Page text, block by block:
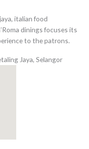
dinings focuses its
to the patrons.
Jaya, Selangor